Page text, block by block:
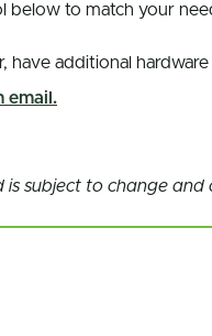
below to match your
have additional
email.
subject to change and